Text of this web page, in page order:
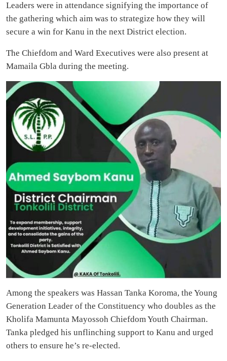
Leaders were in attendance signifying the importance of
the gathering which aim was to strategize how they will
secure a win for Kanu in the next District election.
The Chiefdom and Ward Executives were also present at
Mamaila Gbla during the meeting.
Among the speakers was Hassan Tanka Koroma, the Young
Generation Leader of the Constituency who doubles as the
Kholifa Mamunta Mayossoh Chiefdom Youth Chairman.
Tanka pledged his unflinching support to Kanu and urged
others to ensure he’s re-elected.